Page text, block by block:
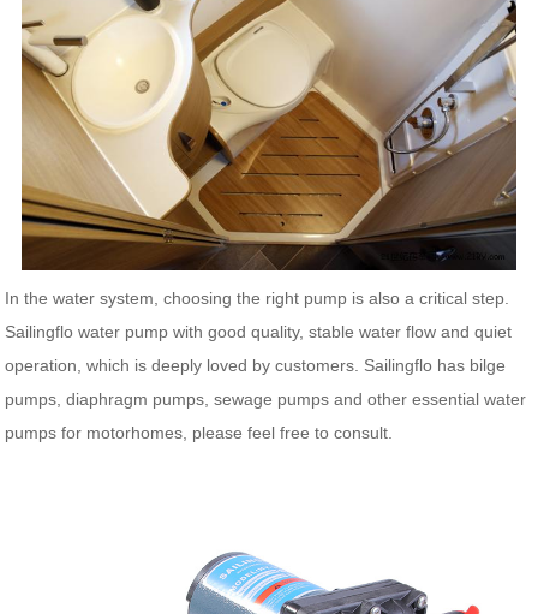
In the water system, choosing the right pump is also a critical step.
Sailingflo water pump with good quality, stable water flow and quiet
operation, which is deeply loved by customers. Sailingflo has bilge
pumps, diaphragm pumps, sewage pumps and other essential water
pumps for motorhomes, please feel free to consult.